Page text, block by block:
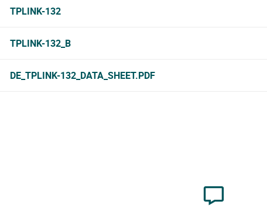
TPLINK-132
TPLINK-132_B
DE_TPLINK-132_DATA_SHEET.PDF